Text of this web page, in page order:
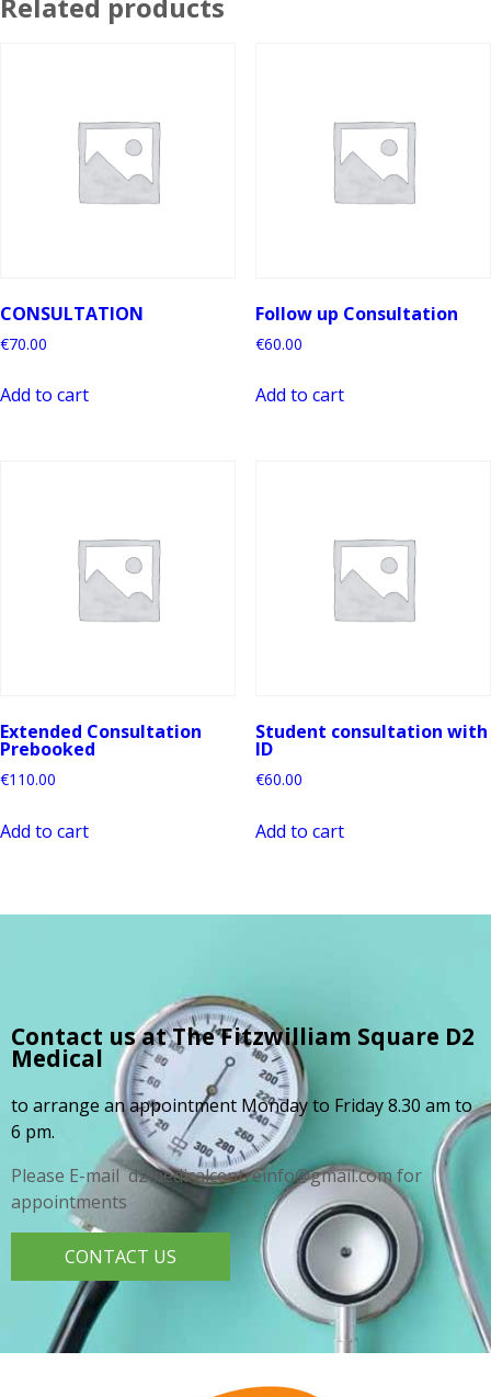
CONSULTATION
€70.00
Add to cart
Follow up Consultation
€60.00
Add to cart
Extended Consultation
Prebooked
€110.00
Add to cart
Student consultation with
ID
€60.00
Add to cart
Contact us at The Fitzwilliam Square D2
Medical
to arrange an appointment Monday to Friday 8.30 am to
6 pm.
Please E-mail d2medicalcentreinfo@gmail.com for
appointments
CONTACT US